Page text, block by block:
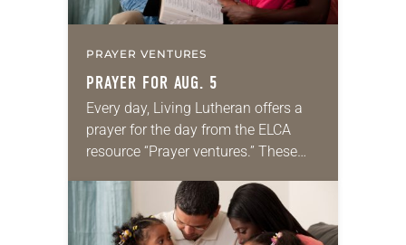
PRAYER VENTURES
PRAYER FOR AUG. 5
Every day, Living Lutheran offers a
prayer for the day from the ELCA
resource “Prayer ventures.” These
for your own prayer life as together
we…